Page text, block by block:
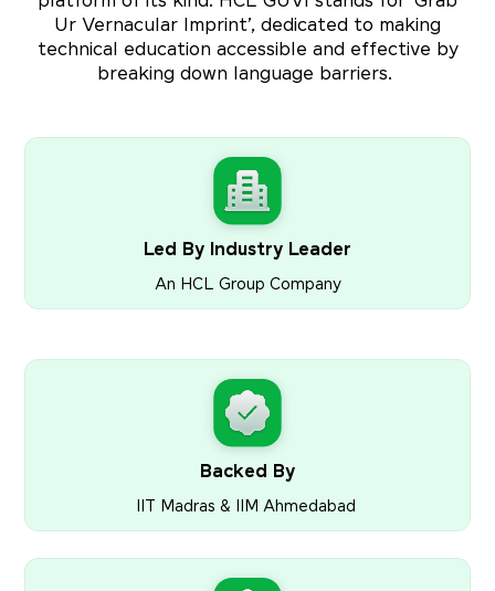
Ur Vernacular Imprint’, dedicated to making
technical education accessible and effective by
breaking down language barriers.
Led By Industry Leader
An HCL Group Company
Backed By
IIT Madras & IIM Ahmedabad